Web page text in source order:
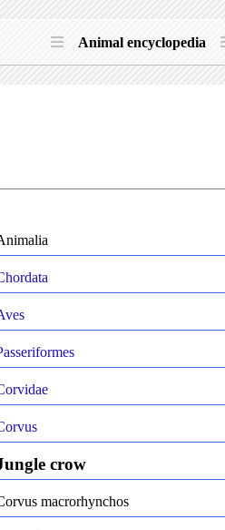
Animal encyclopedia
crow
macrorhynchos